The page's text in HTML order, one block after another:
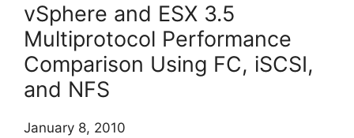
vSphere and ESX 3.5
Multiprotocol Performance
Comparison Using FC, iSCSI,
and NFS
January 8, 2010